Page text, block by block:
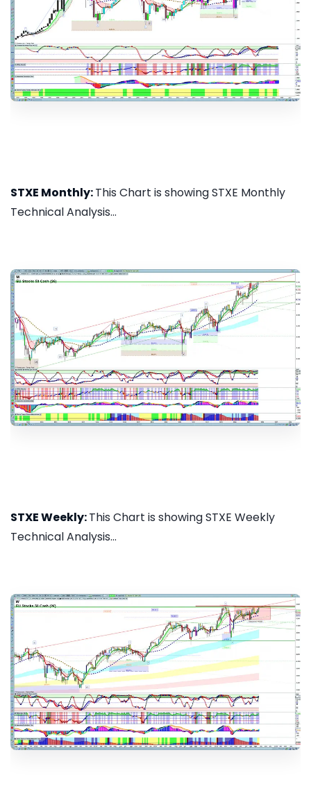
STXE Monthly:This Chart is showing STXE Monthly
Technical Analysis...
STXE Weekly:This Chart is showing STXE Weekly
Technical Analysis...